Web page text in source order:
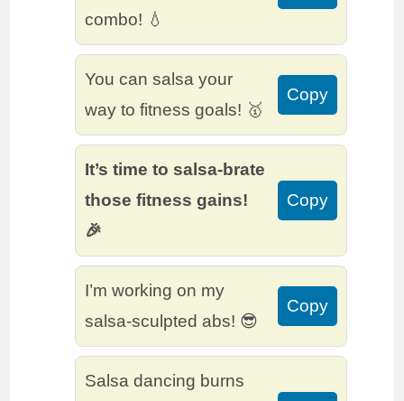
combo! 💧
You can salsa your
way to fitness goals! 🥇
Copy
It’s time to salsa-brate
those fitness gains!
🎉
Copy
I’m working on my
salsa-sculpted abs! 😎
Copy
Salsa dancing burns